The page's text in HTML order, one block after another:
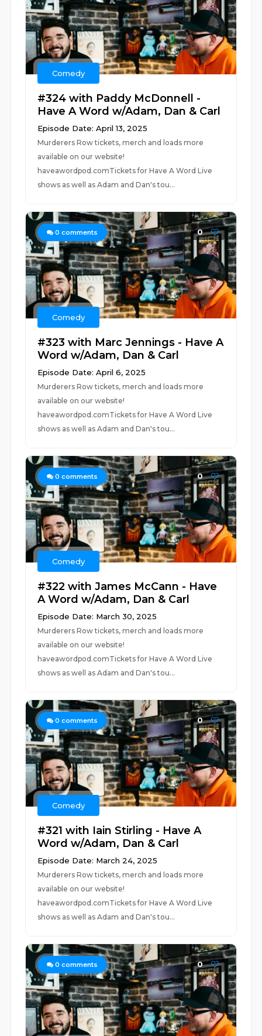
Comedy
#324 with Paddy McDonnell -
Have A Word w/Adam, Dan & Carl
Episode Date: April 13, 2025
Murderers Row tickets, merch and loads more
available on our website!
haveawordpod.comTickets for Have A Word Live
shows as well as Adam and Dan's tou...
0 comments 0
Comedy
#323 with Marc Jennings - Have A
Word w/Adam, Dan & Carl
Episode Date: April 6, 2025
Murderers Row tickets, merch and loads more
available on our website!
haveawordpod.comTickets for Have A Word Live
shows as well as Adam and Dan's tou...
0 comments 0
Comedy
#322 with James McCann - Have
A Word w/Adam, Dan & Carl
Episode Date: March 30, 2025
Murderers Row tickets, merch and loads more
available on our website!
haveawordpod.comTickets for Have A Word Live
shows as well as Adam and Dan's tou...
0 comments 0
Comedy
#321 with Iain Stirling - Have A
Word w/Adam, Dan & Carl
Episode Date: March 24, 2025
Murderers Row tickets, merch and loads more
available on our website!
haveawordpod.comTickets for Have A Word Live
shows as well as Adam and Dan's tou...
0 comments 0